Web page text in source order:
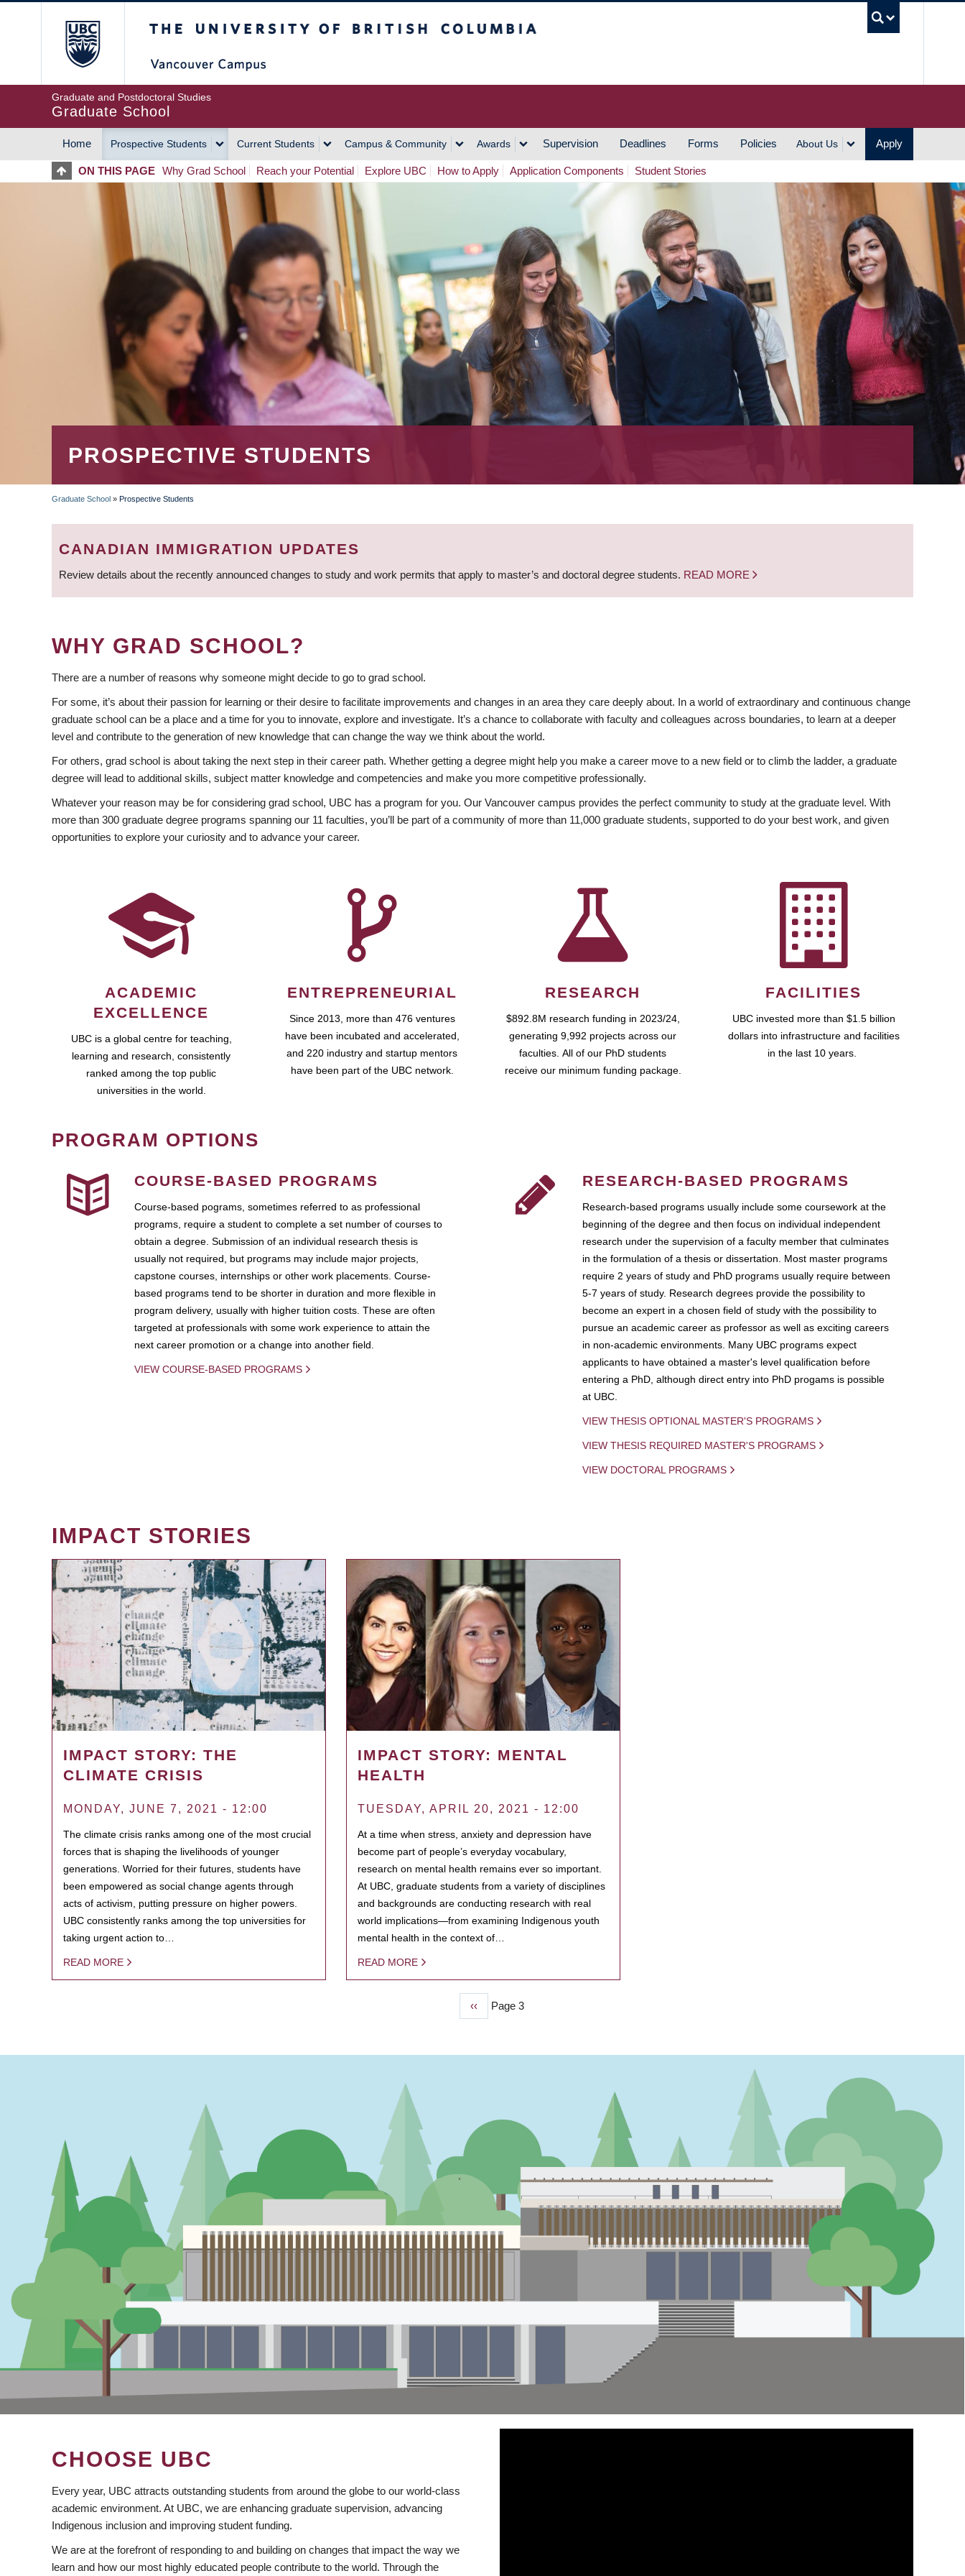
Graduate and Postdoctoral Studies
Graduate School
MAIN
NAVIGATION
Home Prospective Students Current Students Campus & Community Awards Supervision Deadlines Forms Policies About Us Apply
ON THIS PAGE Why Grad School Reach your Potential Explore UBC How to Apply Application Components Student Stories
PROSPECTIVE STUDENTS
BREADCRUMB
Graduate School » Prospective Students
CANADIAN IMMIGRATION UPDATES
Review details about the recently announced changes to study and work permits that apply to master’s and doctoral degree students. READ MORE
WHY GRAD SCHOOL?
There are a number of reasons why someone might decide to go to grad school.
For some, it’s about their passion for learning or their desire to facilitate improvements and changes in an area they care deeply about. In a world of extraordinary and continuous change
graduate school can be a place and a time for you to innovate, explore and investigate. It’s a chance to collaborate with faculty and colleagues across boundaries, to learn at a deeper
level and contribute to the generation of new knowledge that can change the way we think about the world.
For others, grad school is about taking the next step in their career path. Whether getting a degree might help you make a career move to a new field or to climb the ladder, a graduate
degree will lead to additional skills, subject matter knowledge and competencies and make you more competitive professionally.
Whatever your reason may be for considering grad school, UBC has a program for you. Our Vancouver campus provides the perfect community to study at the graduate level. With
more than 300 graduate degree programs spanning our 11 faculties, you’ll be part of a community of more than 11,000 graduate students, supported to do your best work, and given
opportunities to explore your curiosity and to advance your career.
ACADEMIC
EXCELLENCE
UBC is a global centre for teaching,
learning and research, consistently
ranked among the top public
universities in the world.
ENTREPRENEURIAL
Since 2013, more than 476 ventures
have been incubated and accelerated,
and 220 industry and startup mentors
have been part of the UBC network.
RESEARCH
$892.8M research funding in 2023/24,
generating 9,992 projects across our
faculties. All of our PhD students
receive our minimum funding package.
FACILITIES
UBC invested more than $1.5 billion
dollars into infrastructure and facilities
in the last 10 years.
PROGRAM OPTIONS
COURSE-BASED PROGRAMS
Course-based pograms, sometimes referred to as professional
programs, require a student to complete a set number of courses to
obtain a degree. Submission of an individual research thesis is
usually not required, but programs may include major projects,
capstone courses, internships or other work placements. Course-
based programs tend to be shorter in duration and more flexible in
program delivery, usually with higher tuition costs. These are often
targeted at professionals with some work experience to attain the
next career promotion or a change into another field.
VIEW COURSE-BASED PROGRAMS
RESEARCH-BASED PROGRAMS
Research-based programs usually include some coursework at the
beginning of the degree and then focus on individual independent
research under the supervision of a faculty member that culminates
in the formulation of a thesis or dissertation. Most master programs
require 2 years of study and PhD programs usually require between
5-7 years of study. Research degrees provide the possibility to
become an expert in a chosen field of study with the possibility to
pursue an academic career as professor as well as exciting careers
in non-academic environments. Many UBC programs expect
applicants to have obtained a master's level qualification before
entering a PhD, although direct entry into PhD progams is possible
at UBC.
VIEW THESIS OPTIONAL MASTER'S PROGRAMS
VIEW THESIS REQUIRED MASTER'S PROGRAMS
VIEW DOCTORAL PROGRAMS
IMPACT STORIES
IMPACT STORY: THE
CLIMATE CRISIS
MONDAY, JUNE 7, 2021 - 12:00
The climate crisis ranks among one of the most crucial
forces that is shaping the livelihoods of younger
generations. Worried for their futures, students have
been empowered as social change agents through
acts of activism, putting pressure on higher powers.
UBC consistently ranks among the top universities for
taking urgent action to…
READ MORE
IMPACT STORY: MENTAL
HEALTH
TUESDAY, APRIL 20, 2021 - 12:00
At a time when stress, anxiety and depression have
become part of people’s everyday vocabulary,
research on mental health remains ever so important.
At UBC, graduate students from a variety of disciplines
and backgrounds are conducting research with real
world implications—from examining Indigenous youth
mental health in the context of…
READ MORE
Previous
page
‹‹ Page 3
CHOOSE UBC
Every year, UBC attracts outstanding students from around the globe to our world-class
academic environment. At UBC, we are enhancing graduate supervision, advancing
Indigenous inclusion and improving student funding.
We are at the forefront of responding to and building on changes that impact the way we
learn and how our most highly educated people contribute to the world. Through the